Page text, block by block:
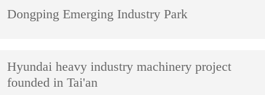
Dongping Emerging Industry Park
Hyundai heavy industry machinery project
founded in Tai'an